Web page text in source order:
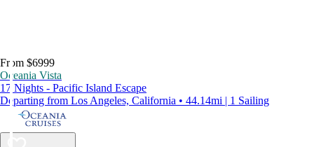
From $6999
Oceania Vista
17 Nights - Pacific Island Escape
Departing from Los Angeles, California • 44.14mi | 1 Sailing